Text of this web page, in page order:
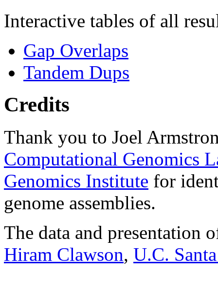
Interactive tables of all
Gap Overlaps
Tandem Dups
Credits
Thank you to Joel
Computational Genomics
Genomics Institute for
genome assemblies.
The data and presentation
Hiram Clawson, U.C.